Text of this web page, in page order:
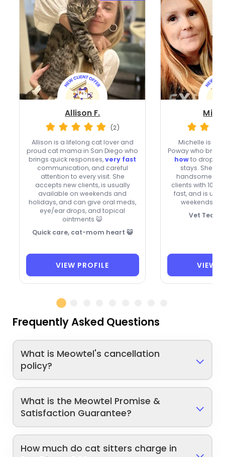
Allison F.
(2)
Allison is a lifelong cat lover and
proud cat mama in San Diego who
brings quick responses,very fast
communication, and careful
attention to every visit. She
accepts new clients, is usually
available on weekends and
holidays, and can give oral meds,
eye/ear drops, and topical
ointments 😺
Quick care, cat-mom heart 😺
VIEW PROFILE
Michelle is a
Poway who
howto drop-
stays. She
handsome
clients with 10%
fast, and is
weekends
Vet Tech
VIEW
Frequently Asked Questions
What is Meowtel's cancellation
policy?
What is the Meowtel Promise &
Satisfaction Guarantee?
How much do cat sitters charge in